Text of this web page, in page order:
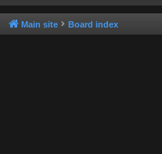
Main site Board index